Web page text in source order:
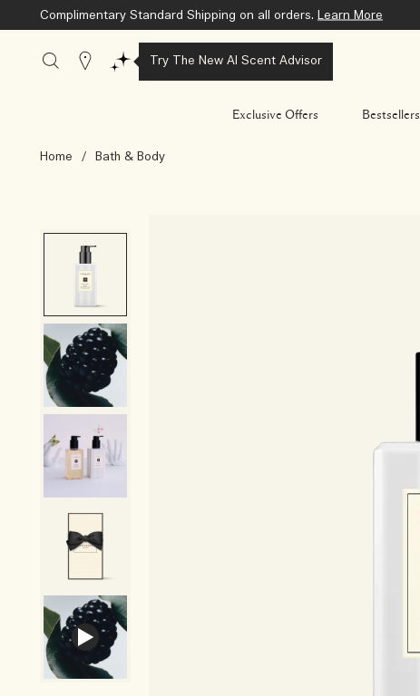
Complimentary Standard Shipping on all orders. Learn More
Exclusive Offers Bestsellers
Stores Try The New AI Scent Advisor
Home / Bath & Body